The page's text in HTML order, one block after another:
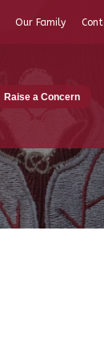
Our Family
Raise a Concern